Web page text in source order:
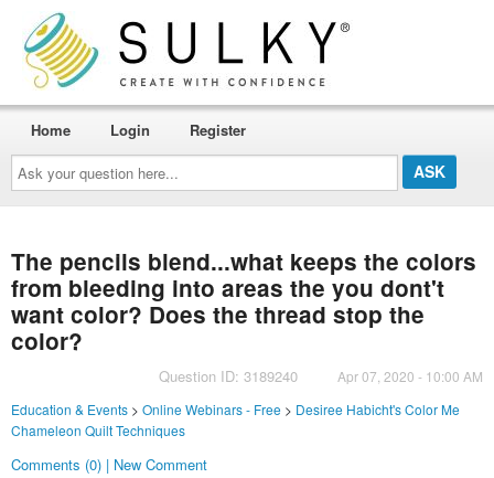
Ask
your
question
here...
Home Login Register
The pencils blend...what keeps the colors
from bleeding into areas the you dont't
want color? Does the thread stop the
color?
Question ID: 3189240
Apr 07, 2020 - 10:00 AM
Education & Events> Online Webinars - Free> Desiree Habicht's Color Me
Chameleon Quilt Techniques
Comments (0) | New Comment